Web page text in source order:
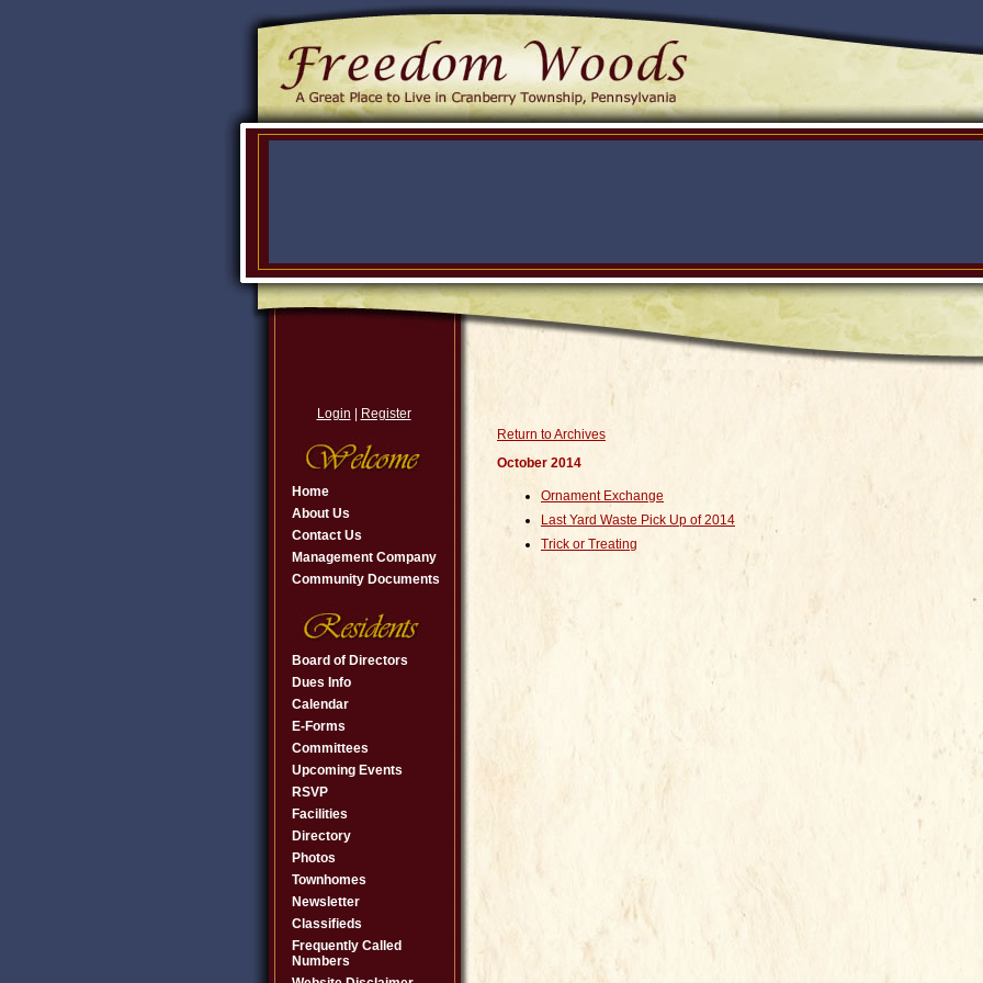
Login Register
Home
About Us
Contact Us
Management Company
Community Documents
Board of Directors
Dues Info
Calendar
E-Forms
Committees
Upcoming Events
RSVP
Facilities
Directory
Photos
Townhomes
Newsletter
Classifieds
Frequently Called
Numbers
Return to Archives
October 2014
Ornament Exchange
Last Yard Waste Pick Up of 2014
Trick or Treating